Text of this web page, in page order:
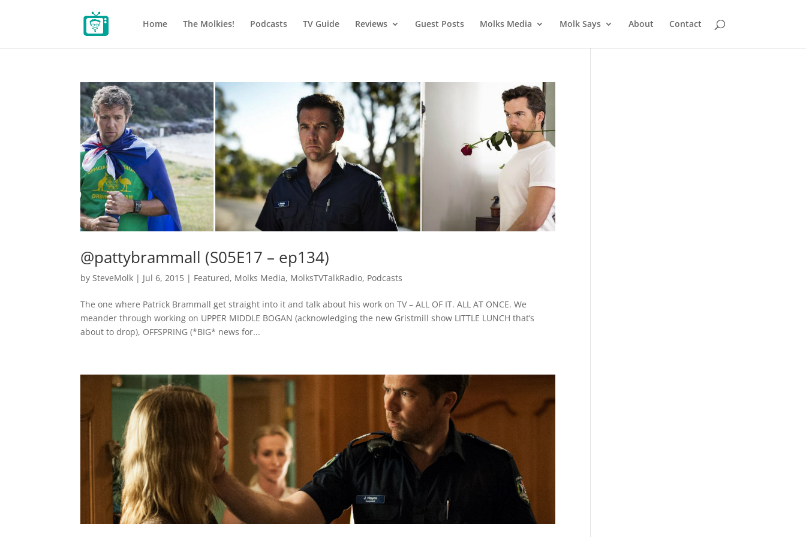
Home The Molkies! Podcasts TV Guide Reviews Guest Posts Molks Media Molk Says About Contact
@pattybrammall (S05E17 – ep134)
bySteveMolk | Jul 6, 2015 | Featured, Molks Media, MolksTVTalkRadio, Podcasts
The one where Patrick Brammall get straight into it and talk about his work on TV – ALL OF IT. ALL AT ONCE. We
meander through working on UPPER MIDDLE BOGAN (acknowledging the new Gristmill show LITTLE LUNCH that’s
about to drop), OFFSPRING (*BIG* news for...